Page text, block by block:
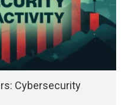
Cybersecurity